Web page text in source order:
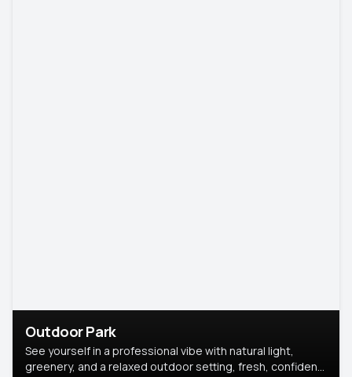
Outdoor Park
See yourself in a professional vibe with natural light,
greenery, and a relaxed outdoor setting, fresh, confident,